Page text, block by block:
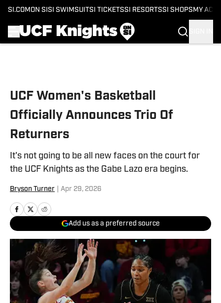
SI.COM ON SI SI SWIMSUITSI TICKETSSI RESORTSSI SHOPS MY
UCF Women's Basketball
Officially Announces Trio Of
Returners
It's not going to be all new faces on the court for
the UCF Knights as the Gabe Lazo era begins.
Bryson Turner Apr 29, 2026
Add us as a preferred source